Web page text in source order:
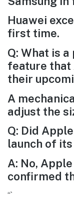
Huawei
first time.
Q: What is
feature that
their
A
adjust the
Q: Did
launch of
A: No,
confirmed
“`